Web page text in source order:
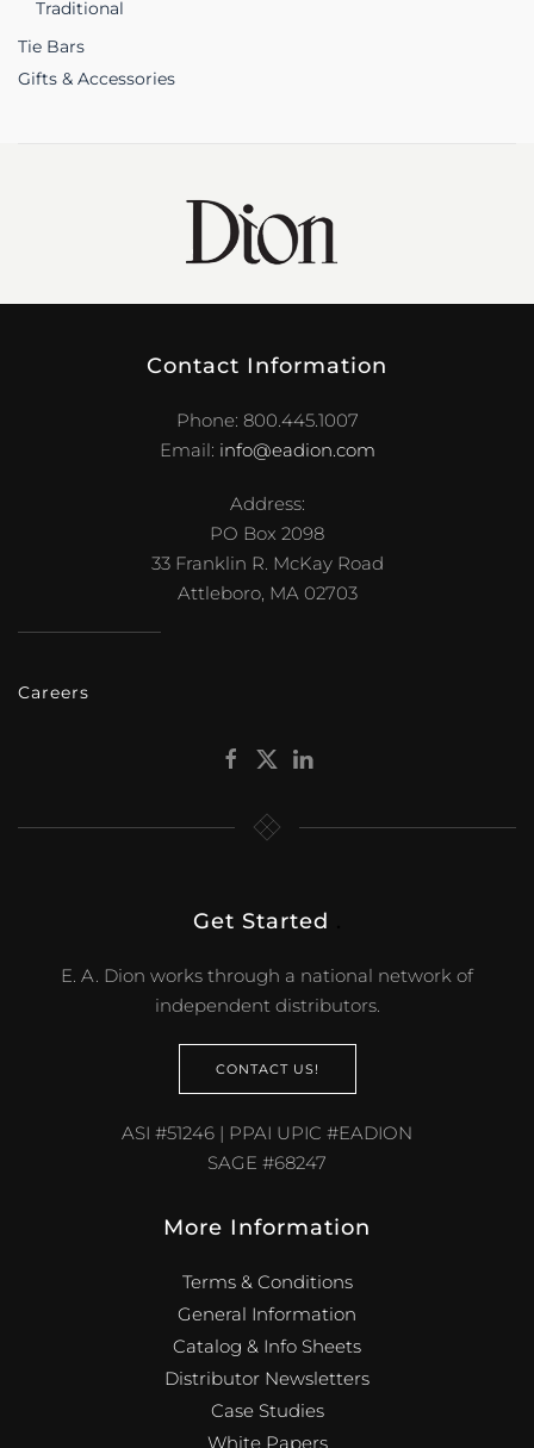
Traditional
Tie Bars
Gifts & Accessories
Contact Information
Phone: 800.445.1007
Email: info@eadion.com
Address:
PO Box 2098
33 Franklin R. McKay Road
Attleboro, MA 02703
Careers
Get Started
E. A. Dion works through a national network of
independent distributors.
CONTACT US!
ASI #51246 | PPAI UPIC #EADION
SAGE #68247
More Information
Terms & Conditions
General Information
Catalog & Info Sheets
Distributor Newsletters
Case Studies
White Papers